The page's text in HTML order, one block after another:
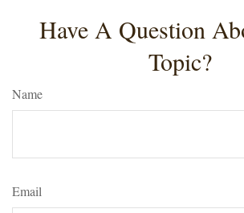
Have A Question
Topic?
Name
Email